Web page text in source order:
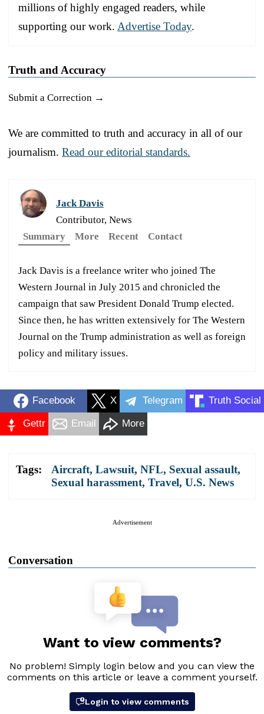
millions of highly engaged readers, while
supporting our work. Advertise Today.
Truth and Accuracy
Submit a Correction →
We are committed to truth and accuracy in all of our
journalism. Read our editorial standards.
Jack Davis
Contributor, News
Summary
More Recent Contact
Jack Davis is a freelance writer who joined The
Western Journal in July 2015 and chronicled the
campaign that saw President Donald Trump elected.
Since then, he has written extensively for The Western
Journal on the Trump administration as well as foreign
policy and military issues.
Facebook X Telegram Truth Social
Gettr Email More
Tags: Aircraft, Lawsuit, NFL, Sexual assault,
Sexual harassment, Travel, U.S. News
Advertisement
Conversation